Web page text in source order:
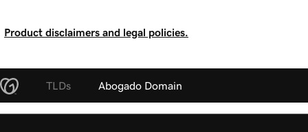
Product disclaimers and legal policies.
TLDs Abogado Domain